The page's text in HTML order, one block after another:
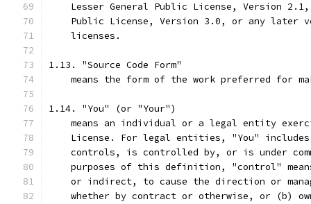
Lesser General Public License, Version
Public License, Version 3.0, or any later
    licenses.
1.13. "Source Code Form"
means the form of the work preferred for
1.14. "You" (or "Your")
means an individual or a legal entity
License. For legal entities, "You"
controls, is controlled by, or is under
purposes of this definition, "control"
or indirect, to cause the direction or
whether by contract or otherwise, or (b)